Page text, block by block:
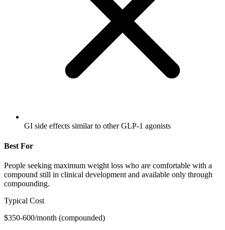
GI side effects similar to other GLP-1 agonists
Best For
People seeking maximum weight loss who are comfortable with a
compound still in clinical development and available only through
compounding.
Typical Cost
$350-600/month (compounded)